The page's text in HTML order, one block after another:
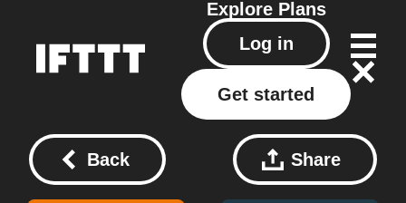
Explore Plans
Log in
Get started
Back Share